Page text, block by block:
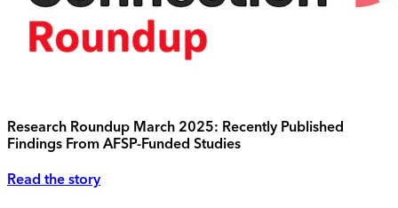
Research Roundup March 2025: Recently Published
Findings From AFSP-Funded Studies
Read the story